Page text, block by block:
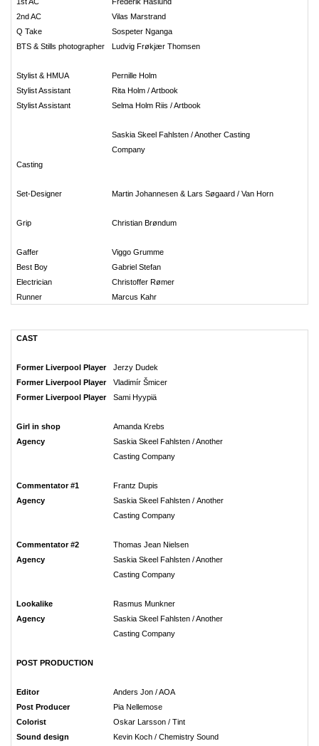
2nd AC
Vilas Marstrand
Q Take
Sospeter Nganga
BTS & Stills photographer
Ludvig Frøkjær Thomsen
Stylist & HMUA
Pernille Holm
Stylist Assistant
Rita Holm / Artbook
Stylist Assistant
Selma Holm Riis / Artbook
Casting
Saskia Skeel Fahlsten / Another Casting
Company
Set-Designer Martin Johannesen & Lars Søgaard / Van Horn
Grip Christian Brøndum
Gaffer
Viggo Grumme
Best Boy
Gabriel Stefan
Electrician
Christoffer Rømer
Runner
Marcus Kahr
CAST
Former Liverpool Player
Jerzy Dudek
Former Liverpool Player
Vladimír Šmicer
Former Liverpool Player
Sami Hyypiä
Girl in shop
Agency
Amanda Krebs
Saskia Skeel Fahlsten / Another
Casting Company
Commentator #1
Agency
Frantz Dupis
Saskia Skeel Fahlsten / Another
Casting Company
Commentator #2
Agency
Thomas Jean Nielsen
Saskia Skeel Fahlsten / Another
Casting Company
Lookalike
Agency
Rasmus Munkner
Saskia Skeel Fahlsten / Another
Casting Company
POST PRODUCTION
Editor
Anders Jon / AOA
Post Producer
Pia Nellemose
Colorist
Oskar Larsson / Tint
Sound design
Kevin Koch / Chemistry Sound